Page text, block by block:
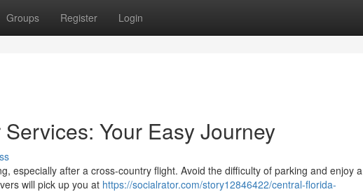
Groups Register Login
Your Easy Journey
especially after a cross-country flight. Avoid the difficulty of parking and enjoy a
will pick up you at https://socialrator.com/story12846422/central-florida-